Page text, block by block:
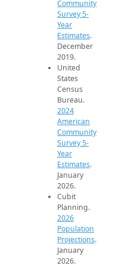
Community
Survey 5-
Year
Estimates.
December
2019.
United
States
Census
Bureau.
2024
American
Community
Survey 5-
Year
Estimates.
January
2026.
Cubit
Planning.
2026
Population
Projections.
January
2026.